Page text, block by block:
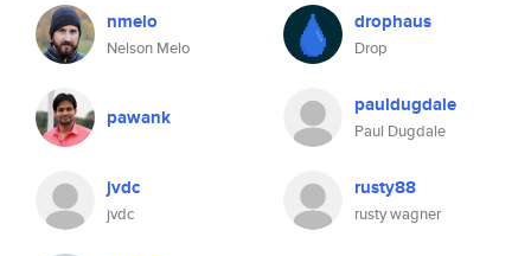
nmelo
Nelson Melo
drophaus
Drop
pawank pauldugdale
Paul Dugdale
jvdc
jvdc
rusty88
rusty wagner